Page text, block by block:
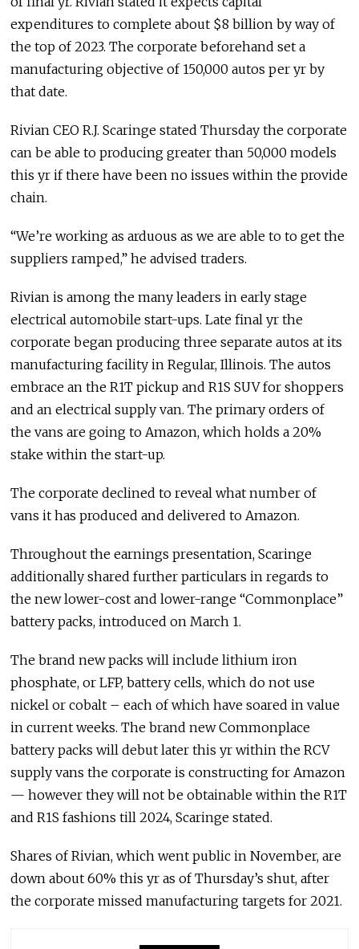
expenditures to complete about $8 billion by way of
the top of 2023. The corporate beforehand set a
manufacturing objective of 150,000 autos per yr by
that date.
Rivian CEO R.J. Scaringe stated Thursday the corporate
can be able to producing greater than 50,000 models
this yr if there have been no issues within the provide
chain.
“We’re working as arduous as we are able to to get the
suppliers ramped,” he advised traders.
Rivian is among the many leaders in early stage
electrical automobile start-ups. Late final yr the
corporate began producing three separate autos at its
manufacturing facility in Regular, Illinois. The autos
embrace an the R1T pickup and R1S SUV for shoppers
and an electrical supply van. The primary orders of
the vans are going to Amazon, which holds a 20%
stake within the start-up.
The corporate declined to reveal what number of
vans it has produced and delivered to Amazon.
Throughout the earnings presentation, Scaringe
additionally shared further particulars in regards to
the new lower-cost and lower-range “Commonplace”
battery packs, introduced on March 1.
The brand new packs will include lithium iron
phosphate, or LFP, battery cells, which do not use
nickel or cobalt – each of which have soared in value
in current weeks. The brand new Commonplace
battery packs will debut later this yr within the RCV
supply vans the corporate is constructing for Amazon
— however they will not be obtainable within the R1T
and R1S fashions till 2024, Scaringe stated.
Shares of Rivian, which went public in November, are
down about 60% this yr as of Thursday’s shut, after
the corporate missed manufacturing targets for 2021.